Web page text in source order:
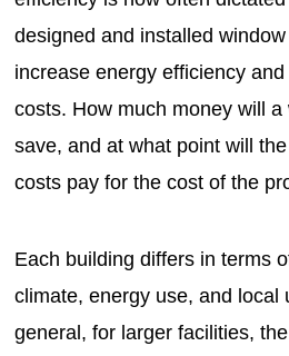
designed and installed
increase energy efficiency
costs. How much money will
save, and at what point will
costs pay for the cost of the
Each building differs in terms
climate, energy use, and local
general, for larger facilities,